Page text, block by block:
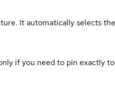
It automatically selects
if you need to pin exactly